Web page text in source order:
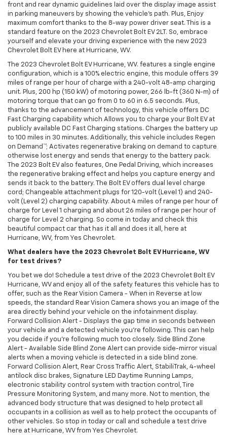
front and rear dynamic guidelines laid over the display image assist
in parking maneuvers by showing the vehicle's path. Plus, Enjoy
maximum comfort thanks to the 8-way power driver seat. This is a
standard feature on the 2023 Chevrolet Bolt EV 2LT. So, embrace
yourself and elevate your driving experience with the new 2023
Chevrolet Bolt EV here at Hurricane, WV.
The 2023 Chevrolet Bolt EV Hurricane, WV. features a single engine
configuration, which is a 100% electric engine, this module offers 39
miles of range per hour of charge with a 240-volt 48-amp charging
unit. Plus, 200 hp (150 kW) of motoring power, 266 lb-ft (360 N-m) of
motoring torque that can go from 0 to 60 in 6.5 seconds. Plus,
thanks to the advancement of technology, this vehicle offers DC
Fast Charging capability which Allows you to charge your Bolt EV at
publicly available DC Fast Charging stations. Charges the battery up
to 100 miles in 30 minutes. Additionally, this vehicle includes Regen
on Demand™; Activates regenerative braking on demand to capture
otherwise lost energy and sends that energy to the battery pack.
The 2023 Bolt EV also features, One Pedal Driving, which increases
the regenerative braking effect and helps you capture energy and
sends it back to the battery. The Bolt EV offers dual level charge
cord; Changeable attachment plugs for 120-volt (Level 1) and 240-
volt (Level 2) charging capability. About 4 miles of range per hour of
charge for Level 1 charging and about 26 miles of range per hour of
charge for Level 2 charging. So come in today and check this
beautiful compact car that has it all and does it all, here at
Hurricane, WV, from Yes Chevrolet.
What dealers have the 2023 Chevrolet Bolt EV Hurricane, WV
for test drives?
You bet we do! Schedule a test drive of the 2023 Chevrolet Bolt EV
Hurricane, WV and enjoy all of the safety features this vehicle has to
offer, such as the Rear Vision Camera - When in Reverse at low
speeds, the standard Rear Vision Camera shows you an image of the
area directly behind your vehicle on the infotainment display.
Forward Collision Alert - Displays the gap time in seconds between
your vehicle and a detected vehicle you're following. This can help
you decide if you're following much too closely. Side Blind Zone
Alert - Available Side Blind Zone Alert can provide side-mirror visual
alerts when a moving vehicle is detected in a side blind zone.
Forward Collision Alert, Rear Cross Traffic Alert, StabiliTrak, 4-wheel
antilock disc brakes, Signature LED Daytime Running Lamps,
electronic stability control system with traction control, Tire
Pressure Monitoring System, and many more. Not to mention, the
advanced body structure that was designed to help protect all
occupants in a collision as well as to help protect the occupants of
other vehicles. So stop in today or call and schedule a test drive
here at Hurricane, WV from Yes Chevrolet.